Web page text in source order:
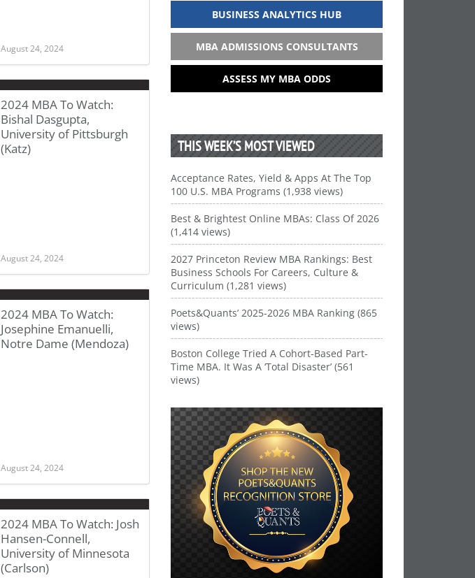
August 24, 2024
2024 MBA To Watch:
Bishal Dasgupta,
University of Pittsburgh
(Katz)
August 24, 2024
2024 MBA To Watch:
Josephine Emanuelli,
Notre Dame (Mendoza)
August 24, 2024
2024 MBA To Watch: Josh
Hansen-Connell,
University of Minnesota
(Carlson)
BUSINESS ANALYTICS HUB
MBA ADMISSIONS CONSULTANTS
ASSESS MY MBA ODDS
THIS WEEK’S MOST VIEWED
Acceptance Rates, Yield & Apps At The Top
100 U.S. MBA Programs (1,938 views)
Best & Brightest Online MBAs: Class Of 2026
(1,414 views)
2027 Princeton Review MBA Rankings: Best
Business Schools For Careers, Culture &
Curriculum (1,281 views)
Poets&Quants’ 2025-2026 MBA Ranking (865
views)
Boston College Tried A Cohort-Based Part-
Time MBA. It Was A ‘Total Disaster’ (561
views)